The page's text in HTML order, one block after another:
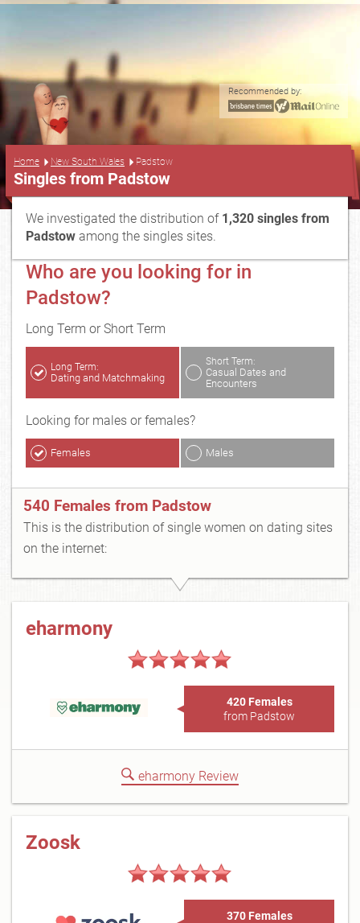
Recommended by:
Home New South Wales Padstow
Singles from Padstow
We investigated the distribution of 1,320 singles from
Padstow among the singles sites.
Who are you looking for in
Padstow?
Long Term or Short Term
Long Term:
Dating and Matchmaking
Short Term:
Casual Dates and
Encounters
Looking for males or females?
Females Males
540 Females from Padstow
This is the distribution of single women on dating sites
on the internet:
eharmony
420 Females
from Padstow
eharmony Review
Zoosk
370 Females